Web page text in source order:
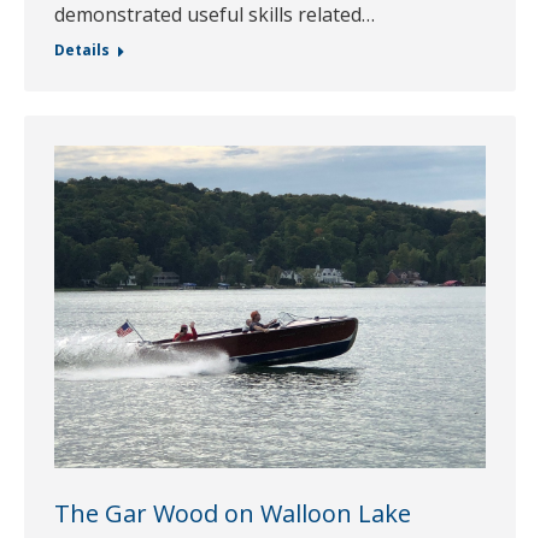
demonstrated useful skills related…
Details
The Gar Wood on Walloon Lake